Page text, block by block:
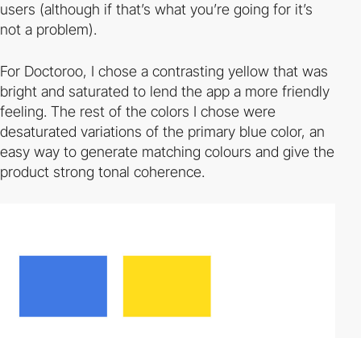
users (although if that’s what you’re going for it’s
not a problem).
For Doctoroo, I chose a contrasting yellow that was
bright and saturated to lend the app a more friendly
feeling. The rest of the colors I chose were
desaturated variations of the primary blue color, an
easy way to generate matching colours and give the
product strong tonal coherence.